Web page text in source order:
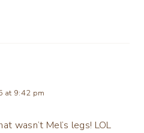
at 9:42 pm
wasn’t Mel’s legs! LOL